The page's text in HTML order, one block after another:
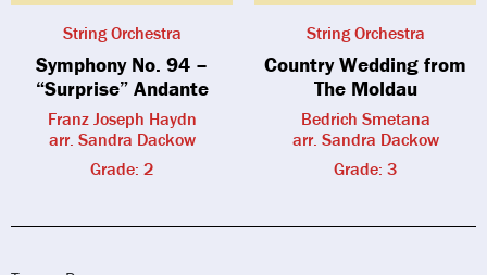
String Orchestra
Symphony No. 94 –
“Surprise” Andante
Franz Joseph Haydn
arr. Sandra Dackow
Grade: 2
String Orchestra
Country Wedding from
The Moldau
Bedrich Smetana
arr. Sandra Dackow
Grade: 3